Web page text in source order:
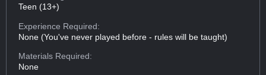
Teen (13+)
Experience Required:
None (You've never played before - rules will be taught)
Materials Required:
None